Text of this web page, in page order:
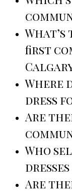
first
Where
dress
Are
Who
Are